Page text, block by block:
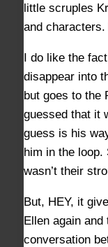
little scruples
and characters.
I do like the
disappear into
but goes to the
guessed that it
guess is his
him in the
wasn’t their
But, HEY, it
Ellen again
conversation